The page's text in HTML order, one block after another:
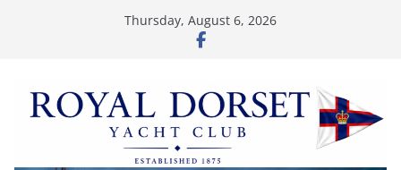
Thursday, August 6, 2026